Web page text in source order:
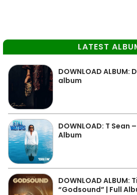
LATEST
DOWNLOAD ALBUM:
album
DOWNLOAD: T Sean
Album
DOWNLOAD ALBUM:
“Godsound” | Full